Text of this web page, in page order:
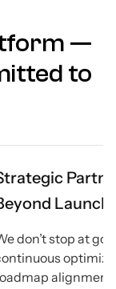
—
to
go-live. Through
and reviews,